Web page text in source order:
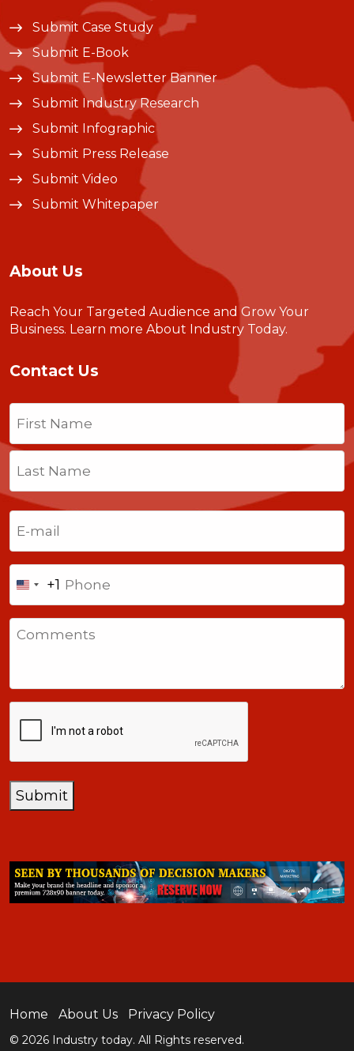
Submit Case Study
Submit E-Book
Submit E-Newsletter Banner
Submit Industry Research
Submit Infographic
Submit Press Release
Submit Video
Submit Whitepaper
About Us
Reach Your Targeted Audience and Grow Your
Business. Learn more About Industry Today.
Contact Us
Name
Last
United
States
+1
+1
Submit
Home About Us Privacy Policy
© 2026 Industry today. All Rights reserved.